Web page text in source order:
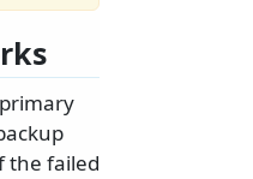
the failed